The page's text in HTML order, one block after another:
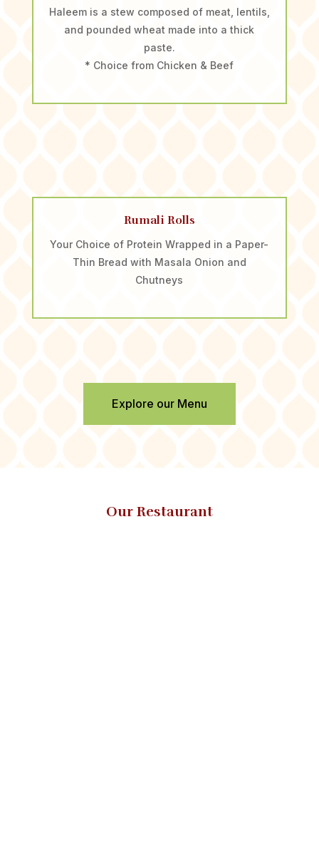
Haleem is a stew composed of meat, lentils,
and pounded wheat made into a thick
paste.
* Choice from Chicken & Beef
Rumali Rolls
Your Choice of Protein Wrapped in a Paper-
Thin Bread with Masala Onion and
Chutneys
Explore our Menu
Our Restaurant